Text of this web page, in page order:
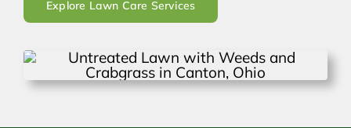
Explore Lawn Care Services